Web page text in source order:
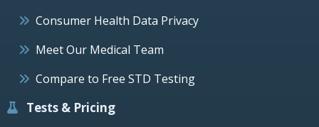
Consumer Health Data Privacy
Meet Our Medical Team
Compare to Free STD Testing
Tests & Pricing